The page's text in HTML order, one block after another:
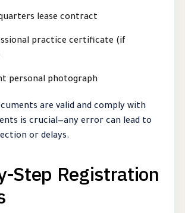
lease contract
practice certificate (if
personal photograph
are valid and comply with
is crucial—any error can lead to
or delays.
Step Registration